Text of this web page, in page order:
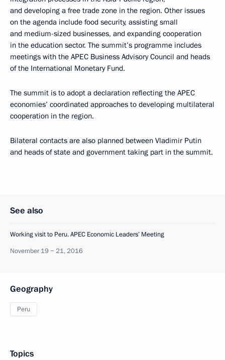
and developing a free trade zone in the region. Other issues
on the agenda include food security, assisting small
and medium-sized businesses, and expanding cooperation
in the education sector. The summit’s programme includes
meetings with the APEC Business Advisory Council and heads
of the International Monetary Fund.
The summit is to adopt a declaration reflecting the APEC
economies’ coordinated approaches to developing multilateral
cooperation in the region.
Bilateral contacts are also planned between Vladimir Putin
and heads of state and government taking part in the summit.
See also
Working visit to Peru. APEC Economic Leaders’ Meeting
November 19 − 21, 2016
Geography
Peru
Topics